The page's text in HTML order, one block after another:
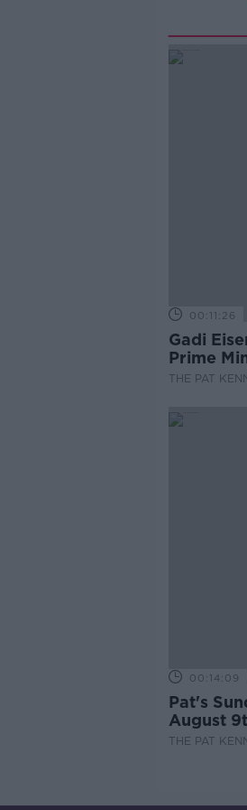
00:11:26
Gadi
Prime
THE PAT
00:14:09
Pat's
August
THE PAT